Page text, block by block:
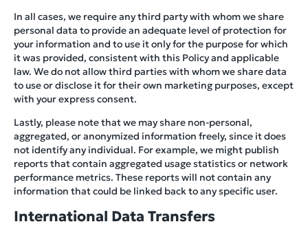
In all cases, we require any third party with whom we share
personal data to provide an adequate level of protection for
your information and to use it only for the purpose for which
it was provided, consistent with this Policy and applicable
law. We do not allow third parties with whom we share data
to use or disclose it for their own marketing purposes, except
with your express consent.
Lastly, please note that we may share non-personal,
aggregated, or anonymized information freely, since it does
not identify any individual. For example, we might publish
reports that contain aggregated usage statistics or network
performance metrics. These reports will not contain any
information that could be linked back to any specific user.
International Data Transfers